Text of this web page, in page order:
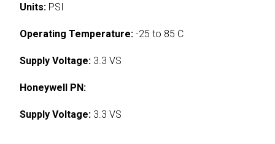
Units: PSI
Operating Temperature: -25 to 85 C
Supply Voltage: 3.3 VS
Honeywell PN:
Supply Voltage: 3.3 VS